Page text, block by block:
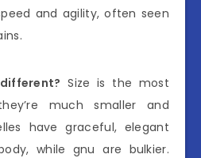
and agility, often seen
Size is the most
much smaller and
have graceful, elegant
while gnu are bulkier.